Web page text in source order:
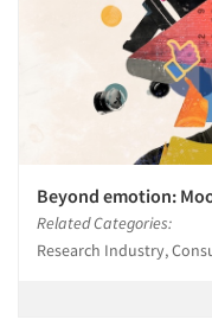
Beyond emotion:
Related Categories:
Research Industry,